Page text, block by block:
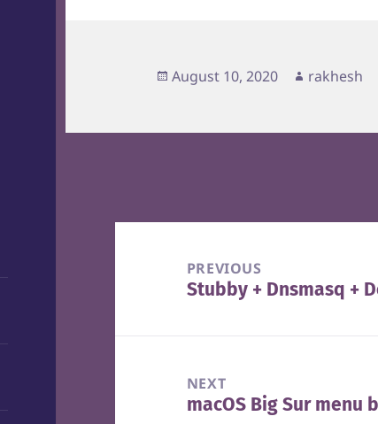
Posted
August 10, 2020 Author
rakhesh
navigationPREVIOUS
Previous
Stubby + Dnsmasq +
NEXT
Next
macOS Big Sur menu